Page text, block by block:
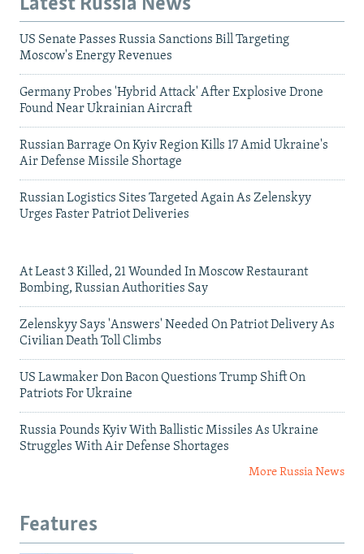
US Senate Passes Russia Sanctions Bill Targeting
Moscow's Energy Revenues
Germany Probes 'Hybrid Attack' After Explosive Drone
Found Near Ukrainian Aircraft
Russian Barrage On Kyiv Region Kills 17 Amid Ukraine's
Air Defense Missile Shortage
Russian Logistics Sites Targeted Again As Zelenskyy
Urges Faster Patriot Deliveries
At Least 3 Killed, 21 Wounded In Moscow Restaurant
Bombing, Russian Authorities Say
Zelenskyy Says 'Answers' Needed On Patriot Delivery As
Civilian Death Toll Climbs
US Lawmaker Don Bacon Questions Trump Shift On
Patriots For Ukraine
Russia Pounds Kyiv With Ballistic Missiles As Ukraine
Struggles With Air Defense Shortages
More Russia News
Features